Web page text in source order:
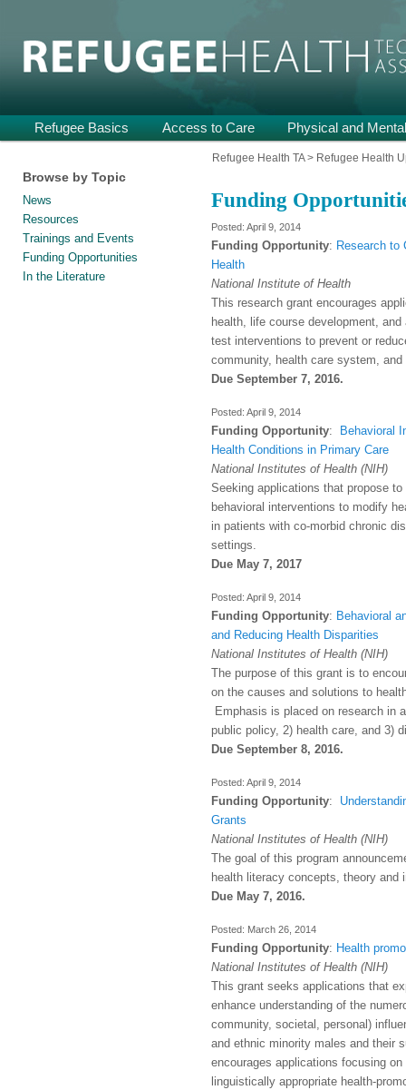
Refugee Health TA
menu
Skip
primary
content
Skip
secondary
content
Refugee Basics Access to Care Physical and
Refugee Health TA> Refugee Health
Browse by Topic
News
Resources
Trainings and Events
Funding Opportunities
In the Literature
Funding
April 9, 2014
Funding Opportunity: Research to
Health
National Institute of Health
This research grant encourages
health, life course development,
test interventions to prevent or
community, health care system,
Due September 7, 2016.
April 9, 2014
Funding Opportunity:
Behavioral
Health Conditions in Primary Care
National Institutes of Health (NIH)
Seeking applications that propose
behavioral interventions to modify
in patients with co-morbid chronic
settings.
Due May 7, 2017
April 9, 2014
Funding Opportunity: Behavioral
and Reducing Health Disparities
National Institutes of Health (NIH)
The purpose of this grant is to
on the causes and solutions to
Emphasis is placed on research in
public policy, 2) health care, and 3)
Due September 8, 2016.
April 9, 2014
Funding Opportunity:
Grants
National Institutes of Health (NIH)
The goal of this program
health literacy concepts, theory and
Due May 7, 2016.
March 26, 2014
Funding Opportunity: Health
National Institutes of Health (NIH)
This grant seeks applications that
enhance understanding of the
community, societal, personal)
and ethnic minority males and their
encourages applications focusing
linguistically appropriate health-